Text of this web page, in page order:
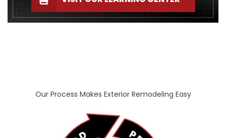
Our Process Makes Exterior Remodeling Easy